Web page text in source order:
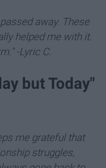
away. These
helped me with it.
-Lyric C.
but Today"
me grateful that
struggles,